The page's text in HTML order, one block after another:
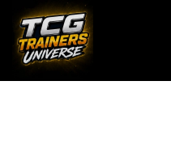
Skip to main content